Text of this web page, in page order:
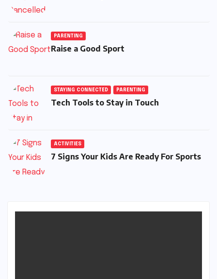
PARENTING
Raise a Good Sport
STAYING CONNECTED PARENTING
Tech Tools to Stay in Touch
ACTIVITIES
7 Signs Your Kids Are Ready For Sports